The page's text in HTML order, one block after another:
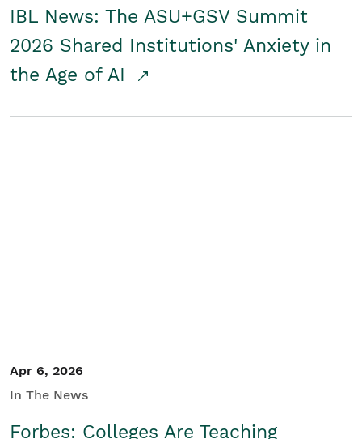
IBL News: The ASU+GSV Summit
2026 Shared Institutions' Anxiety in
the Age of AI
Apr 6, 2026
In The News
Forbes: Colleges Are Teaching